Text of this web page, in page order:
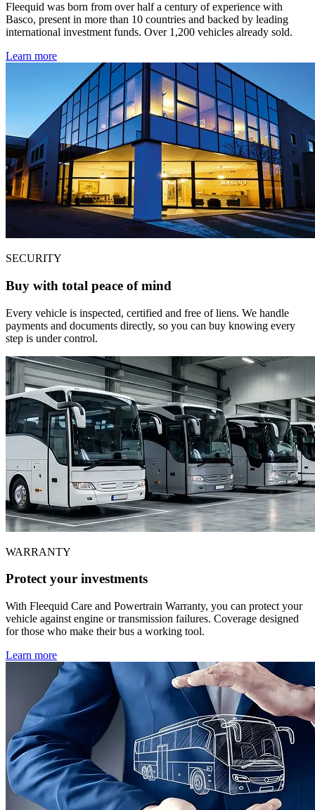
Fleequid was born from over half a century of experience with
Basco, present in more than 10 countries and backed by leading
international investment funds. Over 1,200 vehicles already sold.
Learn more
SECURITY
Buy with total peace of mind
Every vehicle is inspected, certified and free of liens. We handle
payments and documents directly, so you can buy knowing every
step is under control.
WARRANTY
Protect your investments
With Fleequid Care and Powertrain Warranty, you can protect your
vehicle against engine or transmission failures. Coverage designed
for those who make their bus a working tool.
Learn more